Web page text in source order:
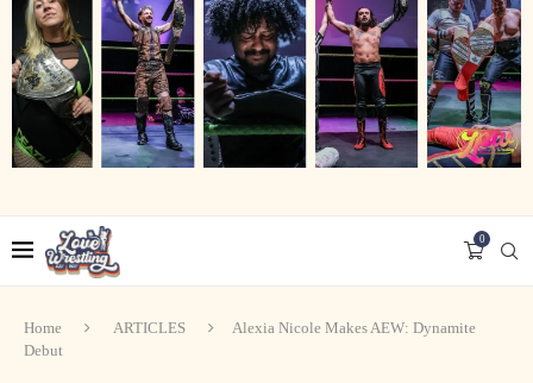
0
Home ARTICLES
Alexia Nicole Makes AEW: Dynamite
Debut